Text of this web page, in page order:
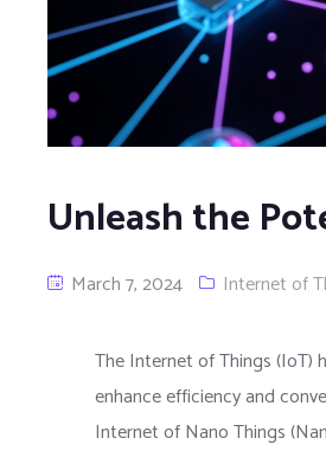
Unleash the
March 7, 2024 Internet of
The Internet of Things (IoT)
enhance efficiency and
Internet of Nano Things